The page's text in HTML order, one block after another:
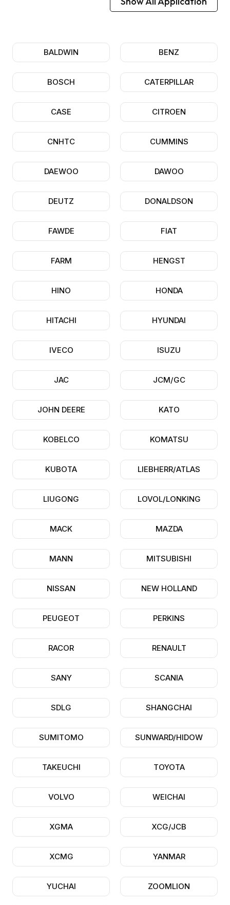
BALDWIN BENZ
BOSCH CATERPILLAR
CASE CITROEN
CNHTC CUMMINS
DAEWOO DAWOO
DEUTZ DONALDSON
FAWDE FIAT
FARM HENGST
HINO HONDA
HITACHI HYUNDAI
IVECO ISUZU
JAC JCM/GC
JOHN DEERE KATO
KOBELCO KOMATSU
KUBOTA LIEBHERR/ATLAS
LIUGONG LOVOL/LONKING
MACK MAZDA
MANN MITSUBISHI
NISSAN NEW HOLLAND
PEUGEOT PERKINS
RACOR RENAULT
SANY SCANIA
SDLG SHANGCHAI
SUMITOMO SUNWARD/HIDOW
TAKEUCHI TOYOTA
VOLVO WEICHAI
XGMA XCG/JCB
XCMG YANMAR
YUCHAI ZOOMLION